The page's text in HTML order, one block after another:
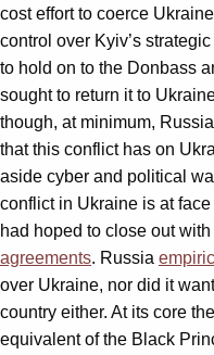
cost effort to coerce
control over Kyiv’s
to hold on to the Donbass
sought to return it to
though, at minimum,
that this conflict has on
aside cyber and political
conflict in Ukraine is at
had hoped to close out with
agreements. Russia
over Ukraine, nor did it
country either. At its core
equivalent of the Black